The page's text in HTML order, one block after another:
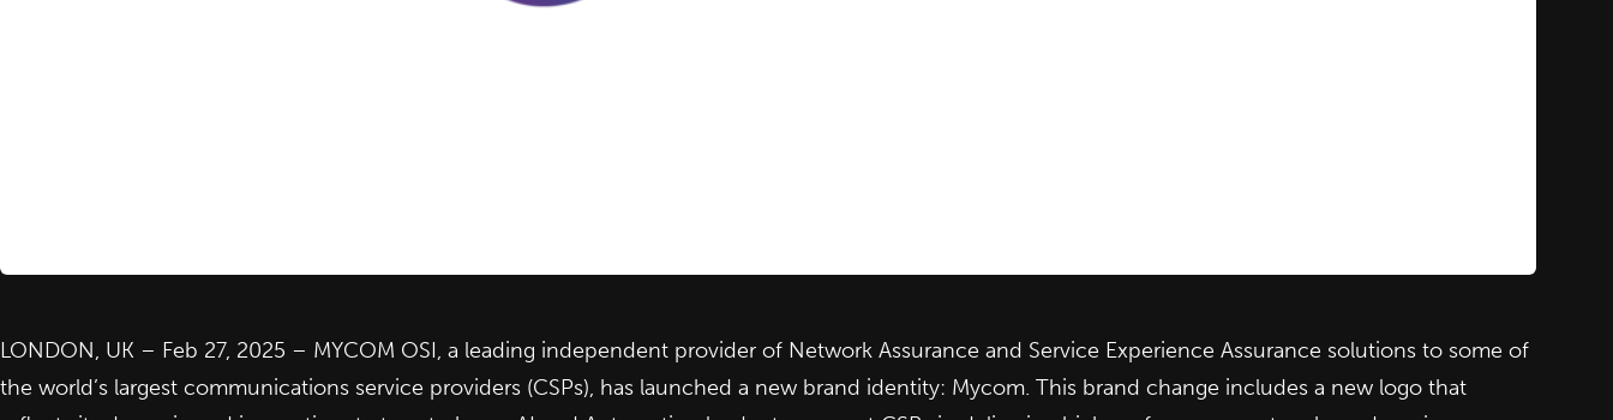
LONDON, UK – Feb 27, 2025 – MYCOM OSI, a leading independent provider of Network Assurance and Service Experience Assurance solutions to some of
the world’s largest communications service providers (CSPs), has launched a new brand identity: Mycom. This brand change includes a new logo that